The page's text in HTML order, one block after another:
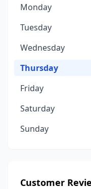
Monday
Tuesday
Wednesday
Thursday
Friday
Saturday
Sunday
Customer